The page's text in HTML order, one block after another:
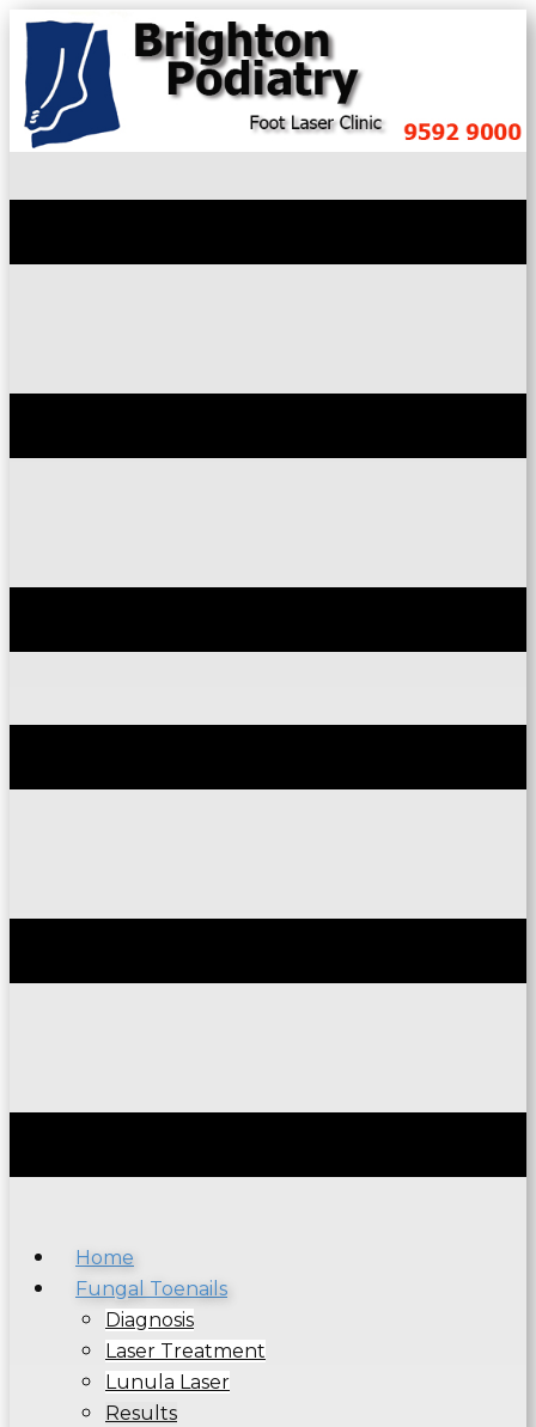
Home
Fungal Toenails
Diagnosis
Laser Treatment
Lunula Laser
Results